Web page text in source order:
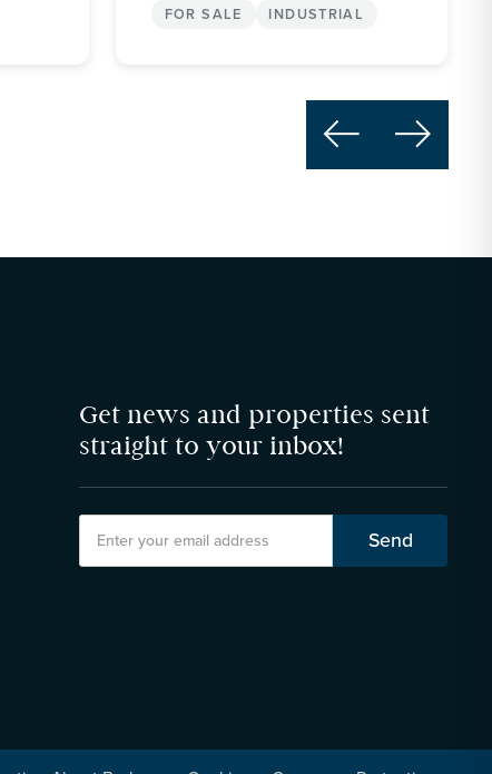
FOR SALE INDUSTRIAL
 
Get news and properties sent
straight to your inbox!